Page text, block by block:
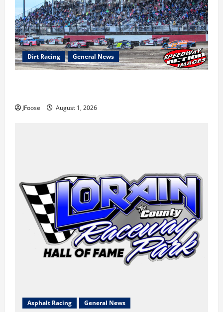
Dirt Racing General News
JFoose August 1, 2026
Asphalt Racing General News